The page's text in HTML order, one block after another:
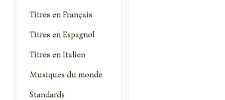
Titres en Français
Titres en Espagnol
Titres en Italien
Musiques du monde
Standards